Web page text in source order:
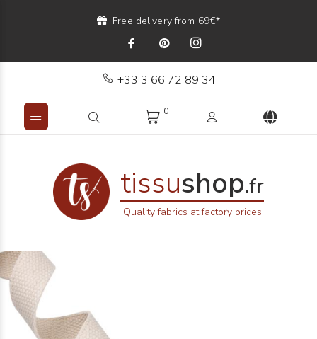
Free delivery from 69€*
+33 3 66 72 89 34
0
tissushop.fr
Quality fabrics at factory prices